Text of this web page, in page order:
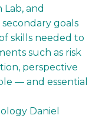
Lab, and
goals
skills needed to
such as risk
perspective
— and essential
Daniel